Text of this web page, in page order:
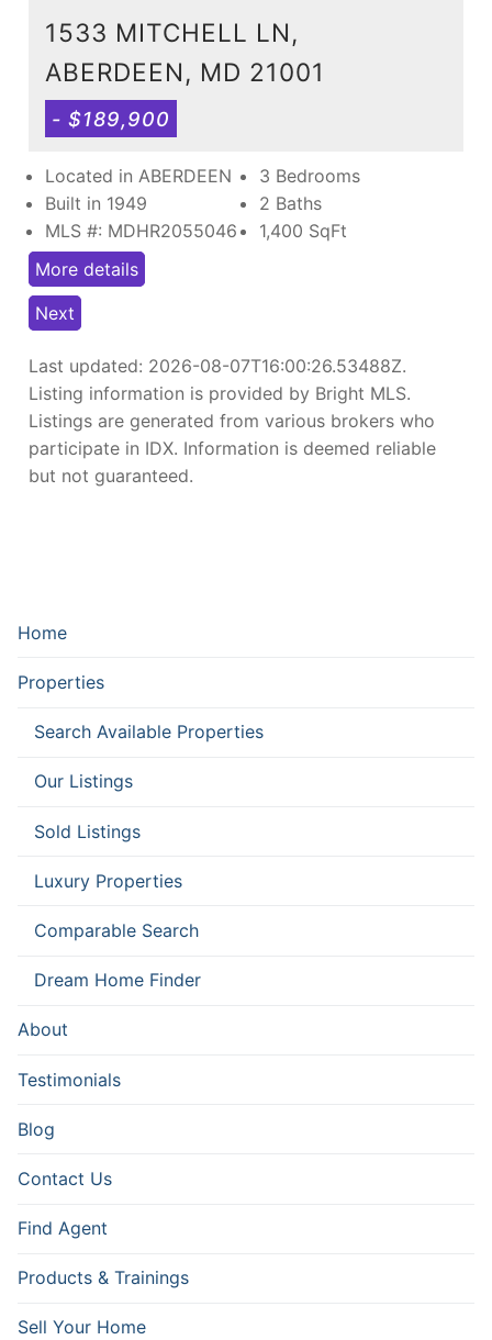
1533 MITCHELL LN,
ABERDEEN, MD 21001
- $189,900
Located in ABERDEEN
Built in 1949
MLS #: MDHR2055046
3 Bedrooms
2 Baths
1,400 SqFt
More details
Next
Last updated: 2026-08-07T16:00:26.53488Z.
Listing information is provided by Bright MLS.
Listings are generated from various brokers who
participate in IDX. Information is deemed reliable
but not guaranteed.
Home
Properties
Search Available Properties
Our Listings
Sold Listings
Luxury Properties
Comparable Search
Dream Home Finder
About
Testimonials
Blog
Contact Us
Find Agent
Products & Trainings
Sell Your Home